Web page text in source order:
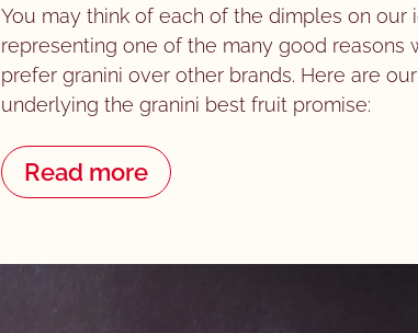
You may think of each of the dimples on our
representing one of the many good reasons
prefer granini over other brands. Here are
underlying the granini best fruit promise:
Read more